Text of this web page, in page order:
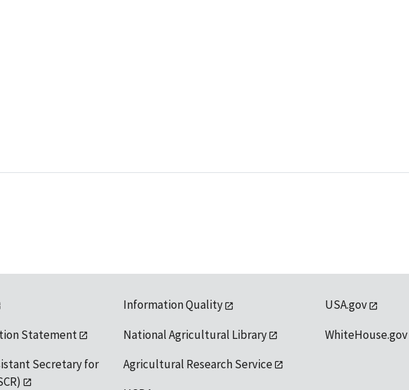
Statement
Secretary for
Information Quality
National Agricultural Library
Agricultural Research Service
USA.gov
WhiteHouse.gov